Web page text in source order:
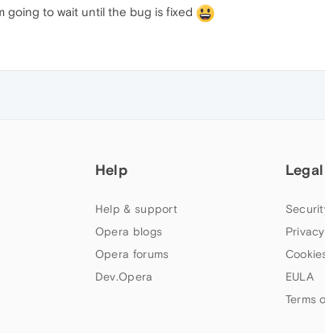
going to wait until the bug is fixed
Help
Help & support
Opera blogs
Opera forums
Dev.Opera
Legal
Privacy
EULA
Terms